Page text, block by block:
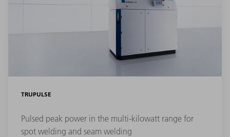
TRUPULSE
Pulsed peak power in the multi-kilowatt range for
spot welding and seam welding